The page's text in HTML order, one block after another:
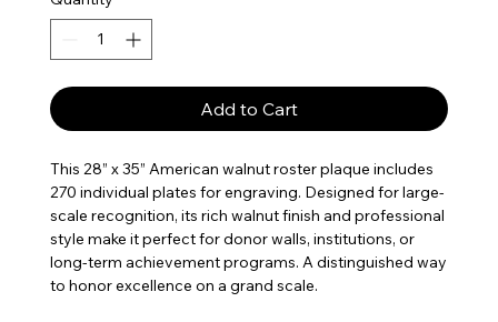
Add to Cart
This 28” x 35” American walnut roster plaque includes
270 individual plates for engraving. Designed for large-
scale recognition, its rich walnut finish and professional
style make it perfect for donor walls, institutions, or
long-term achievement programs. A distinguished way
to honor excellence on a grand scale.